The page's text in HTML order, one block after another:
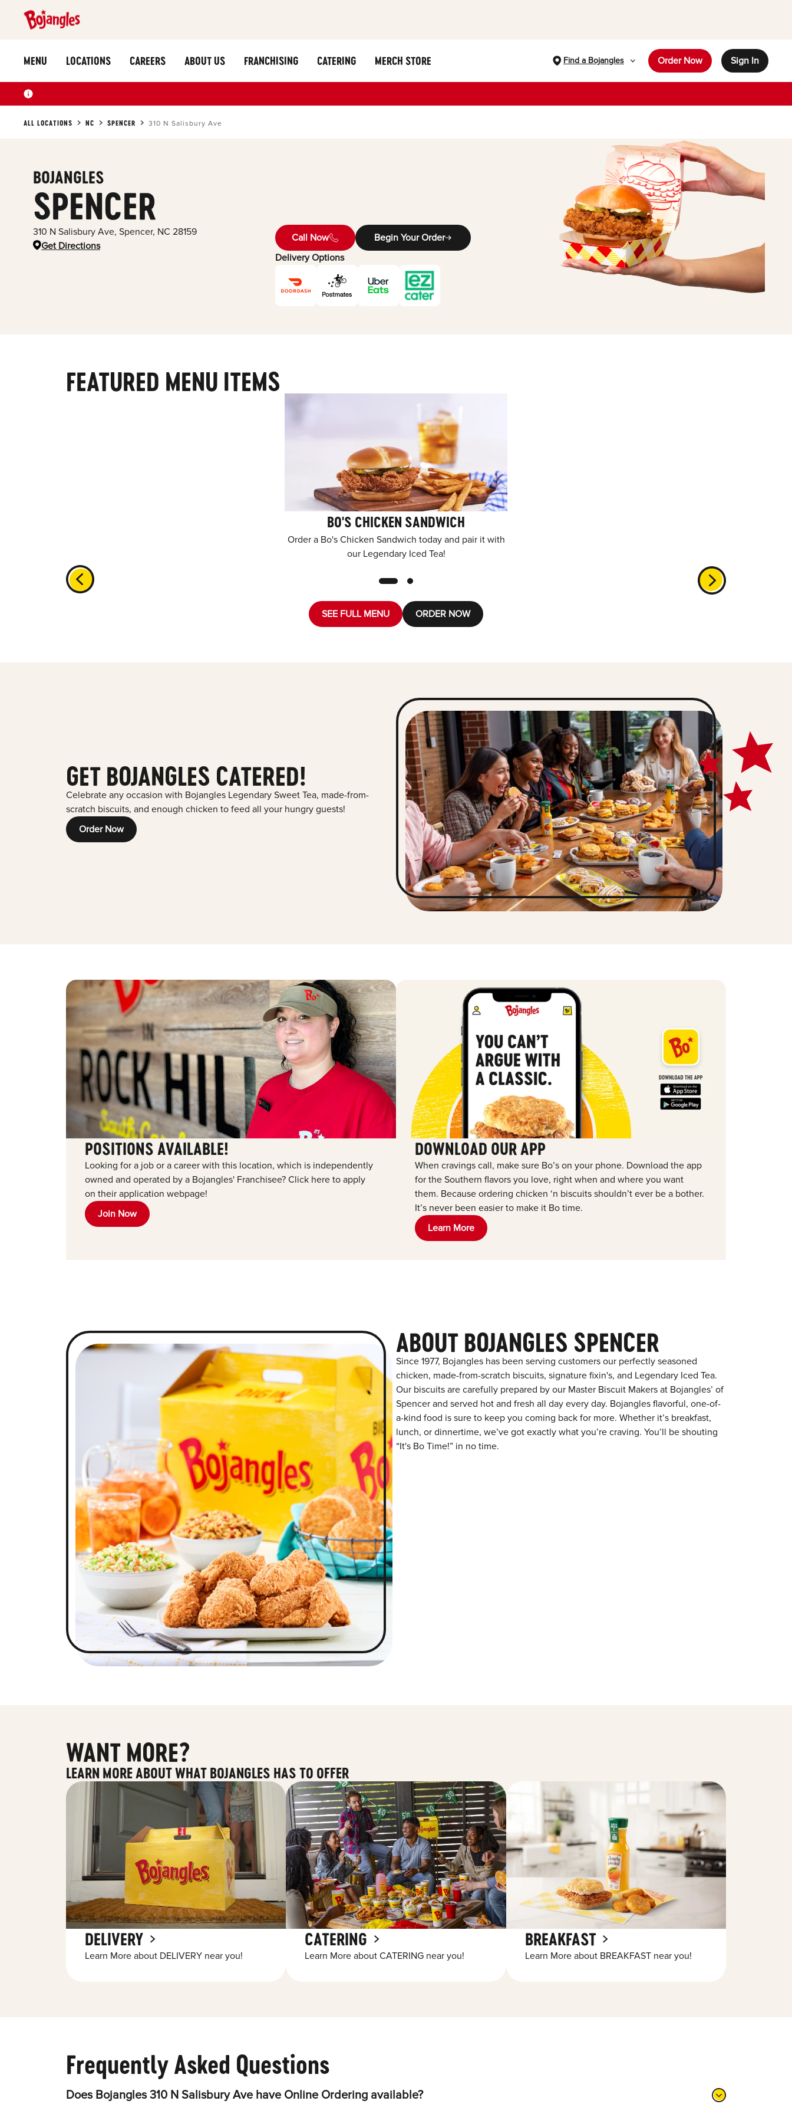
MENU LOCATIONS CAREERS ABOUT US FRANCHISING CATERING MERCH STORE Find a Bojangles Order Now Sign In
ALL LOCATIONS NC SPENCER 310 N Salisbury Ave
BOJANGLES
SPENCER
310 N Salisbury Ave, Spencer, NC 28159
Get Directions
Call Now
Begin Your Order
Delivery Options
FEATURED MENU ITEMS
BO'S CHICKEN SANDWICH
Order a Bo's Chicken Sandwich today and pair it with
our Legendary Iced Tea!
SEE FULL MENU ORDER NOW
GET BOJANGLES CATERED!
Celebrate any occasion with Bojangles Legendary Sweet Tea, made-from-
scratch biscuits, and enough chicken to feed all your hungry guests!
Order Now
POSITIONS AVAILABLE!
Looking for a job or a career with this location, which is independently
owned and operated by a Bojangles' Franchisee? Click here to apply
on their application webpage!
Join Now
DOWNLOAD OUR APP
When cravings call, make sure Bo’s on your phone. Download the app
for the Southern flavors you love, right when and where you want
them. Because ordering chicken ‘n biscuits shouldn’t ever be a bother.
It’s never been easier to make it Bo time.
Learn More
ABOUT BOJANGLES SPENCER
Since 1977, Bojangles has been serving customers our perfectly seasoned
chicken, made-from-scratch biscuits, signature fixin's, and Legendary Iced Tea.
Our biscuits are carefully prepared by our Master Biscuit Makers at Bojangles’ of
Spencer and served hot and fresh all day every day. Bojangles flavorful, one-of-
a-kind food is sure to keep you coming back for more. Whether it’s breakfast,
lunch, or dinnertime, we’ve got exactly what you’re craving. You’ll be shouting
“It's Bo Time!” in no time.
WANT MORE?
LEARN MORE ABOUT WHAT BOJANGLES HAS TO OFFER
DELIVERY
Learn More about DELIVERY near you!
CATERING
Learn More about CATERING near you!
BREAKFAST
Learn More about BREAKFAST near you!
Frequently Asked Questions
Does Bojangles 310 N Salisbury Ave have Online Ordering available?